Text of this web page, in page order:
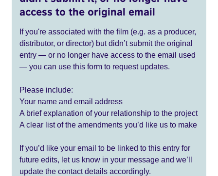
access to the original email
If you're associated with the film (e.g. as a producer,
distributor, or director) but didn’t submit the original
entry — or no longer have access to the email used
— you can use this form to request updates.
Please include:
Your name and email address
A brief explanation of your relationship to the project
A clear list of the amendments you’d like us to make
If you’d like your email to be linked to this entry for
future edits, let us know in your message and we’ll
update the contact details accordingly.